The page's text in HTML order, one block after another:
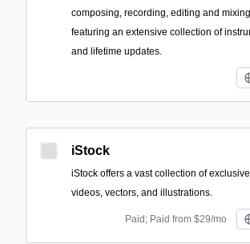
composing, recording, editing and
featuring an extensive collection of
and lifetime updates.
iStock
iStock offers a vast collection of
videos, vectors, and illustrations.
Paid; Paid from $29/mo